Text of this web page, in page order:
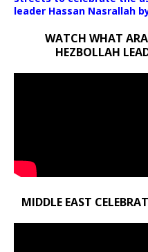
leader Hassan Nasrallah
WATCH WHAT
HEZBOLLAH
MIDDLE EAST